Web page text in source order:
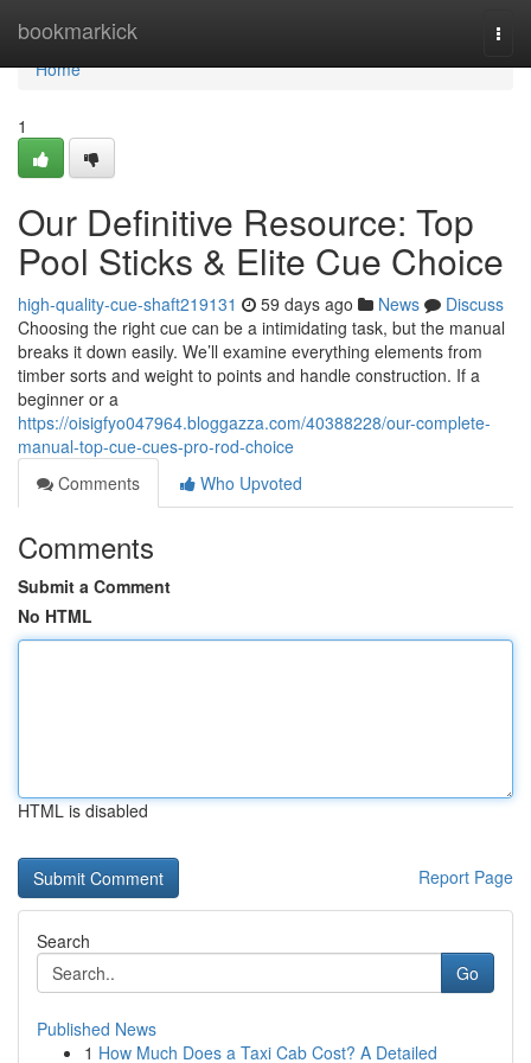
bookmarkick
Home
Home
1
Our Definitive Resource: Top
Pool Sticks & Elite Cue Choice
high-quality-cue-shaft219131 59 days ago News
Discuss
Choosing the right cue can be a intimidating task, but the manual
breaks it down easily. We’ll examine everything elements from
timber sorts and weight to points and handle construction. If a
beginner or a
https://oisigfyo047964.bloggazza.com/40388228/our-complete-
manual-top-cue-cues-pro-rod-choice
Comments
Who Upvoted
Comments
Submit a Comment
No HTML
HTML is disabled
Report Page
Search
Go
Published News
1 How Much Does a Taxi Cab Cost? A Detailed